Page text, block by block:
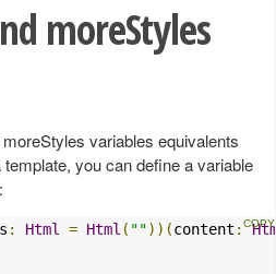
moreStyles
variables equivalents
you can define a variable
: Html = Html ( ""))(content :